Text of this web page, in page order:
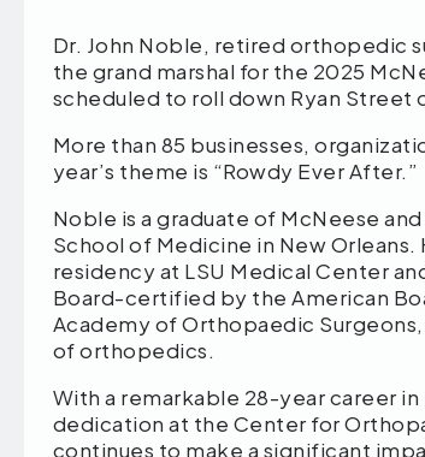
Dr. John Noble, retired orthopedic
the grand marshal for the 2025
scheduled to roll down Ryan Street
More than 85 businesses,
year’s theme is “Rowdy Ever After.”
Noble is a graduate of McNeese
School of Medicine in New
residency at LSU Medical Center
Board-certified by the American
Academy of Orthopaedic
of orthopedics.
With a remarkable 28-year career
dedication at the Center for
continues to make a significant